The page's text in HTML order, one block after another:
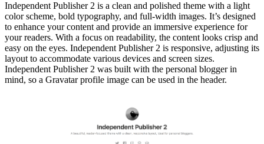
Independent Publisher 2 is a clean and polished theme with a light
color scheme, bold typography, and full-width images. It’s designed
to enhance your content and provide an immersive experience for
your readers. With a focus on readability, the content looks crisp and
easy on the eyes. Independent Publisher 2 is responsive, adjusting its
layout to accommodate various devices and screen sizes.
Independent Publisher 2 was built with the personal blogger in
mind, so a Gravatar profile image can be used in the header.